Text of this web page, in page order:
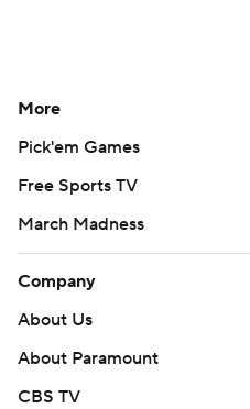
More
Pick'em Games
Free Sports TV
March Madness
Company
About Us
About Paramount
CBS TV